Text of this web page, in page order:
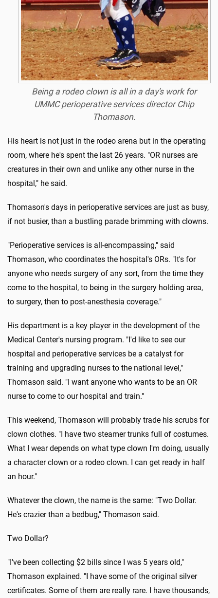
Being a rodeo clown is all in a day's work for
UMMC perioperative services director Chip
Thomason.
His heart is not just in the rodeo arena but in the operating
room, where he's spent the last 26 years. "OR nurses are
creatures in their own and unlike any other nurse in the
hospital," he said.
Thomason's days in perioperative services are just as busy,
if not busier, than a bustling parade brimming with clowns.
"Perioperative services is all-encompassing," said
Thomason, who coordinates the hospital's ORs. "It's for
anyone who needs surgery of any sort, from the time they
come to the hospital, to being in the surgery holding area,
to surgery, then to post-anesthesia coverage."
His department is a key player in the development of the
Medical Center's nursing program. "I'd like to see our
hospital and perioperative services be a catalyst for
training and upgrading nurses to the national level,"
Thomason said. "I want anyone who wants to be an OR
nurse to come to our hospital and train."
This weekend, Thomason will probably trade his scrubs for
clown clothes. "I have two steamer trunks full of costumes.
What I wear depends on what type clown I'm doing, usually
a character clown or a rodeo clown. I can get ready in half
an hour."
Whatever the clown, the name is the same: "Two Dollar.
He's crazier than a bedbug," Thomason said.
Two Dollar?
"I've been collecting $2 bills since I was 5 years old,"
Thomason explained. "I have some of the original silver
certificates. Some of them are really rare. I have thousands,